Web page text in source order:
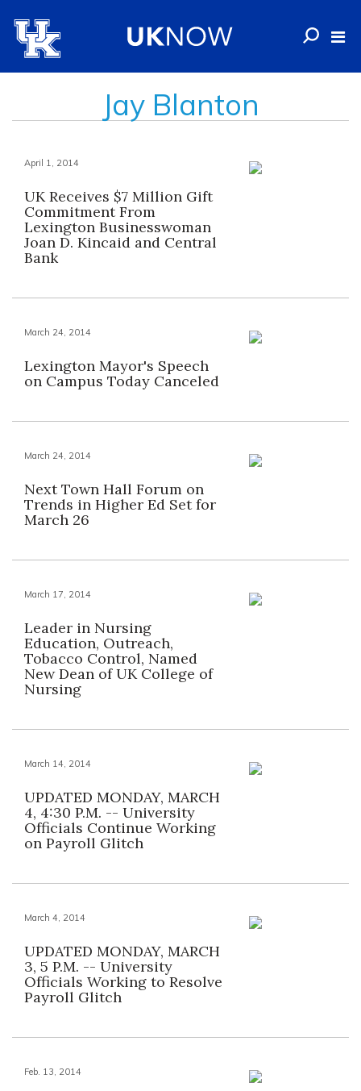
Jay Blanton
April 1, 2014
UK Receives $7 Million Gift
Commitment From
Lexington Businesswoman
Joan D. Kincaid and Central
Bank
March 24, 2014
Lexington Mayor's Speech
on Campus Today Canceled
March 24, 2014
Next Town Hall Forum on
Trends in Higher Ed Set for
March 26
March 17, 2014
Leader in Nursing
Education, Outreach,
Tobacco Control, Named
New Dean of UK College of
Nursing
March 14, 2014
UPDATED MONDAY, MARCH
4, 4:30 P.M. -- University
Officials Continue Working
on Payroll Glitch
March 4, 2014
UPDATED MONDAY, MARCH
3, 5 P.M. -- University
Officials Working to Resolve
Payroll Glitch
Feb. 13, 2014